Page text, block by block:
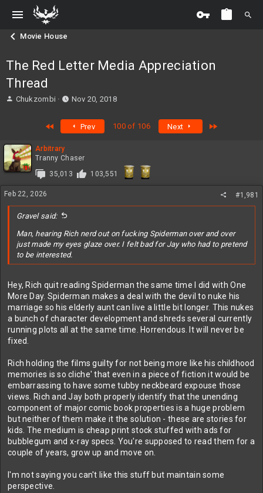
Movie House
The Red Letter Media Appreciation
Thread
T
d
s
t
a
r
t
e
Chukzombi
S
a
a
t
e
Nov 20, 2018
Prev 100 of 106 Next
Arbitrary
Tranny Chaser
35,013
103,551
Feb 22, 2026 #1,981
Gravel said:
Man, hearing Rich nerd out on fucking Spiderman over and over
just made my eyes glaze over. I felt bad for Jay who had to pretend
to be interested.
Hey, Rich quit reading Spiderman the same time I did with One
More Day. Spiderman makes a deal with the devil to nuke his
marriage so his elderly aunt can live a little bit longer. This nukes
a bunch of character development and shreds several currently
running plots all at the same time. Horrendous. It will never be
fixed.
Rich holding the films guilty for not being more like his childhood
memories is so cliche' that even in a piece of fiction it would be
embarrassing to have some tubby neckbeard expouse those
views. Rich and Jay both properly identify that the unending
component of major comic book properties is a huge problem
but neither of them make it the solution - these are stories for
kids. The medium is cheap print stock stuffed with ads for
bubblegum and x-ray specs. You're supposed to read them for a
couple of years, grow up and move on.
I'm not saying you can't like this stuff but maintain some
perspective.